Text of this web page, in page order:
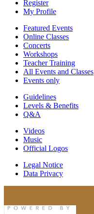
Register
My Profile
Featured Events
Online Classes
Concerts
Workshops
Teacher Training
All Events and Classes
Events only
Guidelines
Levels & Benefits
Q&A
Videos
Music
Official Logos
Legal Notice
Data Privacy